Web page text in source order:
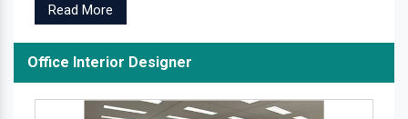
Read More
Office Interior Designer